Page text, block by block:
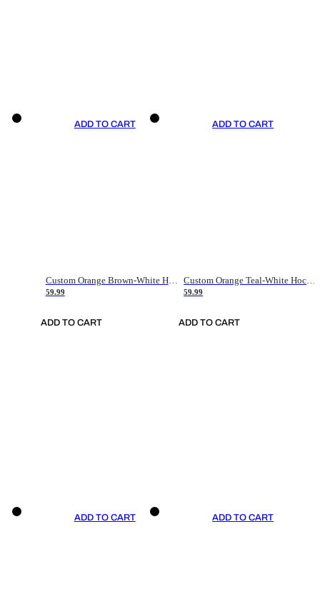
ADD TO CART
Custom Orange Brown-White Hockey Jersey
59.99
ADD TO CART
ADD TO CART
Custom Orange Teal-White Hockey Jersey
59.99
ADD TO CART
ADD TO CART ADD TO CART